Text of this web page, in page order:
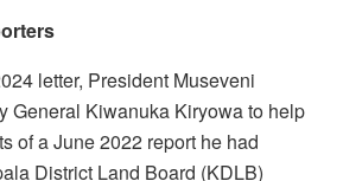
letter, President Museveni
General Kiwanuka Kiryowa to help
of a June 2022 report he had
District Land Board (KDLB)